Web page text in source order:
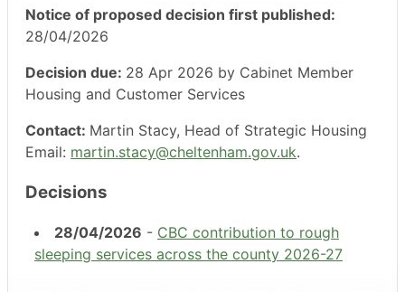
Notice of proposed decision first published:
28/04/2026
Decision due: 28 Apr 2026 by Cabinet Member
Housing and Customer Services
Contact: Martin Stacy, Head of Strategic Housing
Email: martin.stacy@cheltenham.gov.uk.
Decisions
28/04/2026 - CBC contribution to rough
sleeping services across the county 2026-27